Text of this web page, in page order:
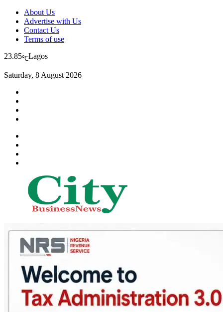
About Us
Advertise with Us
Contact Us
Terms of use
23.85℃Lagos
Saturday, 8 August 2026
Nigeria Business News